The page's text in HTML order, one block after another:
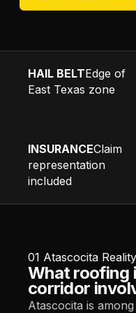
HAIL BELTEdge of
East Texas zone
INSURANCEClaim
representation
included
01 Atascocita Reality
What roofing
corridor
Atascocita is